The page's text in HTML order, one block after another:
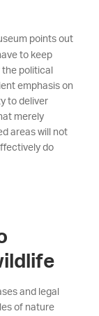
points out
to keep
political
emphasis on
to deliver
merely
areas will not
do
and legal
of nature